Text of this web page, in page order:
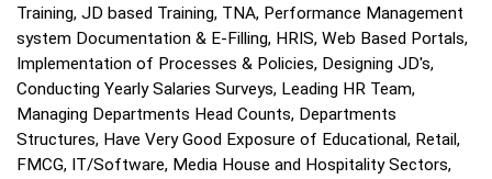
Training, JD based Training, TNA, Performance Management
system Documentation & E-Filling, HRIS, Web Based Portals,
Implementation of Processes & Policies, Designing JD's,
Conducting Yearly Salaries Surveys, Leading HR Team,
Managing Departments Head Counts, Departments
Structures, Have Very Good Exposure of Educational, Retail,
FMCG, IT/Software, Media House and Hospitality Sectors,